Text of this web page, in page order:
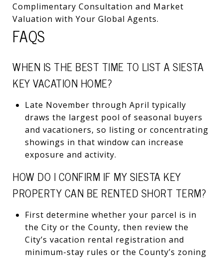
Complimentary Consultation and Market
Valuation with Your Global Agents.
FAQS
WHEN IS THE BEST TIME TO LIST A SIESTA
KEY VACATION HOME?
Late November through April typically
draws the largest pool of seasonal buyers
and vacationers, so listing or concentrating
showings in that window can increase
exposure and activity.
HOW DO I CONFIRM IF MY SIESTA KEY
PROPERTY CAN BE RENTED SHORT TERM?
First determine whether your parcel is in
the City or the County, then review the
City’s vacation rental registration and
minimum-stay rules or the County’s zoning